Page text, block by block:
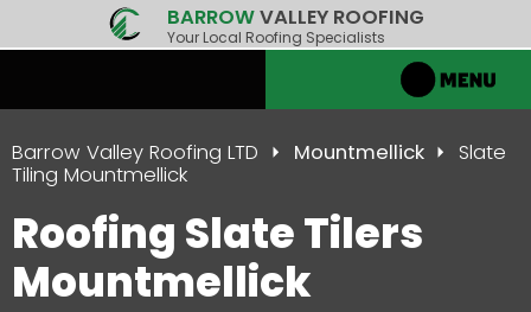
BARROWVALLEY ROOFING
Your Local Roofing Specialists
Barrow Valley Roofing LTD Mountmellick
Slate
Tiling Mountmellick
Roofing Slate Tilers
Mountmellick